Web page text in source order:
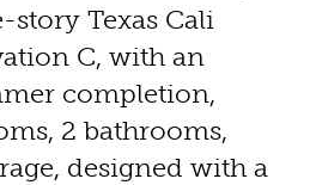
story Texas Cali
C, with an
completion,
2 bathrooms,
designed with a